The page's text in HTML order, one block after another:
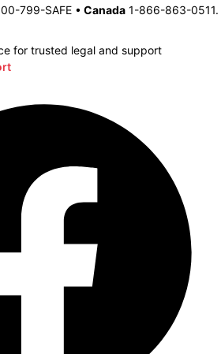
799-SAFE • Canada 1-866-863-0511.
for trusted legal and support